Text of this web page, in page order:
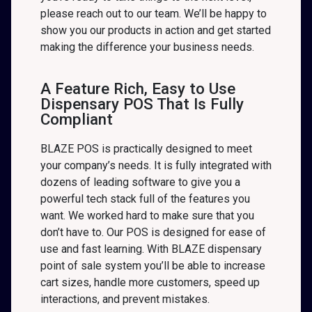
please reach out to our team. We’ll be happy to
show you our products in action and get started
making the difference your business needs.
A Feature Rich, Easy to Use
Dispensary POS That Is Fully
Compliant
BLAZE POS is practically designed to meet
your company’s needs. It is fully integrated with
dozens of leading software to give you a
powerful tech stack full of the features you
want. We worked hard to make sure that you
don’t have to. Our POS is designed for ease of
use and fast learning. With BLAZE dispensary
point of sale system you’ll be able to increase
cart sizes, handle more customers, speed up
interactions, and prevent mistakes.